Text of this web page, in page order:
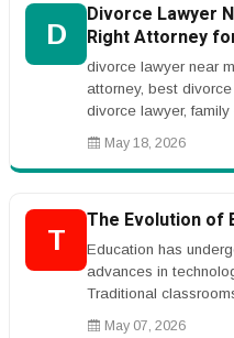
D
Divorce Lawyer
Right Attorney
divorce lawyer near
attorney, best
divorce lawyer,
Near Me: How t...
May 18, 2026
T
The Evolution of
Education has
advances in
Traditional
complemented by
May 07, 2026